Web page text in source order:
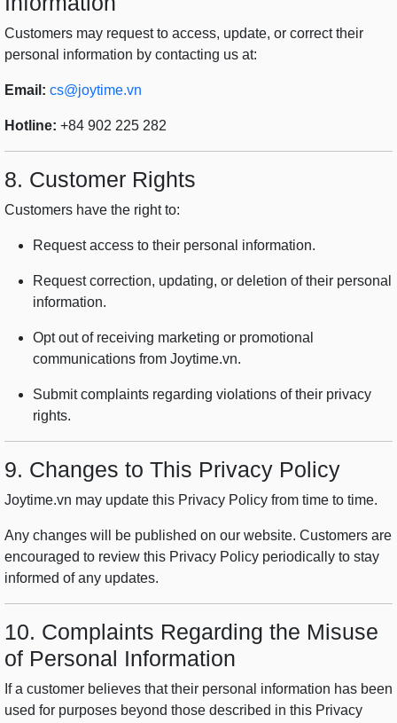
Customers may request to access, update, or correct their
personal information by contacting us at:
Email: cs@joytime.vn
Hotline: +84 902 225 282
8. Customer Rights
Customers have the right to:
Request access to their personal information.
Request correction, updating, or deletion of their personal
information.
Opt out of receiving marketing or promotional
communications from Joytime.vn.
Submit complaints regarding violations of their privacy
rights.
9. Changes to This Privacy Policy
Joytime.vn may update this Privacy Policy from time to time.
Any changes will be published on our website. Customers are
encouraged to review this Privacy Policy periodically to stay
informed of any updates.
10. Complaints Regarding the Misuse
of Personal Information
If a customer believes that their personal information has been
used for purposes beyond those described in this Privacy